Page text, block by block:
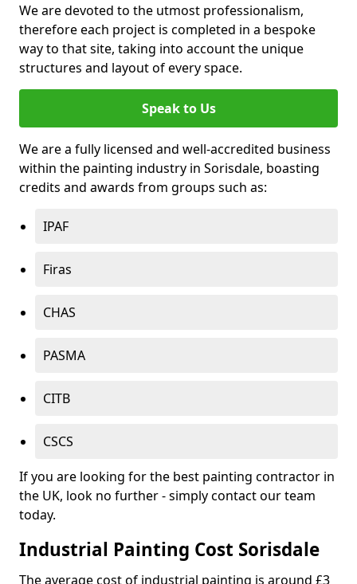
We are devoted to the utmost professionalism,
therefore each project is completed in a bespoke
way to that site, taking into account the unique
structures and layout of every space.
Speak to Us
We are a fully licensed and well-accredited business
within the painting industry in Sorisdale, boasting
credits and awards from groups such as:
IPAF
Firas
CHAS
PASMA
CITB
CSCS
If you are looking for the best painting contractor in
the UK, look no further - simply contact our team
today.
Industrial Painting Cost Sorisdale
The average cost of industrial painting is around £3